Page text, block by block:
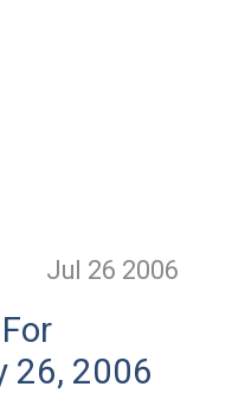
Jul 26 2006
26, 2006